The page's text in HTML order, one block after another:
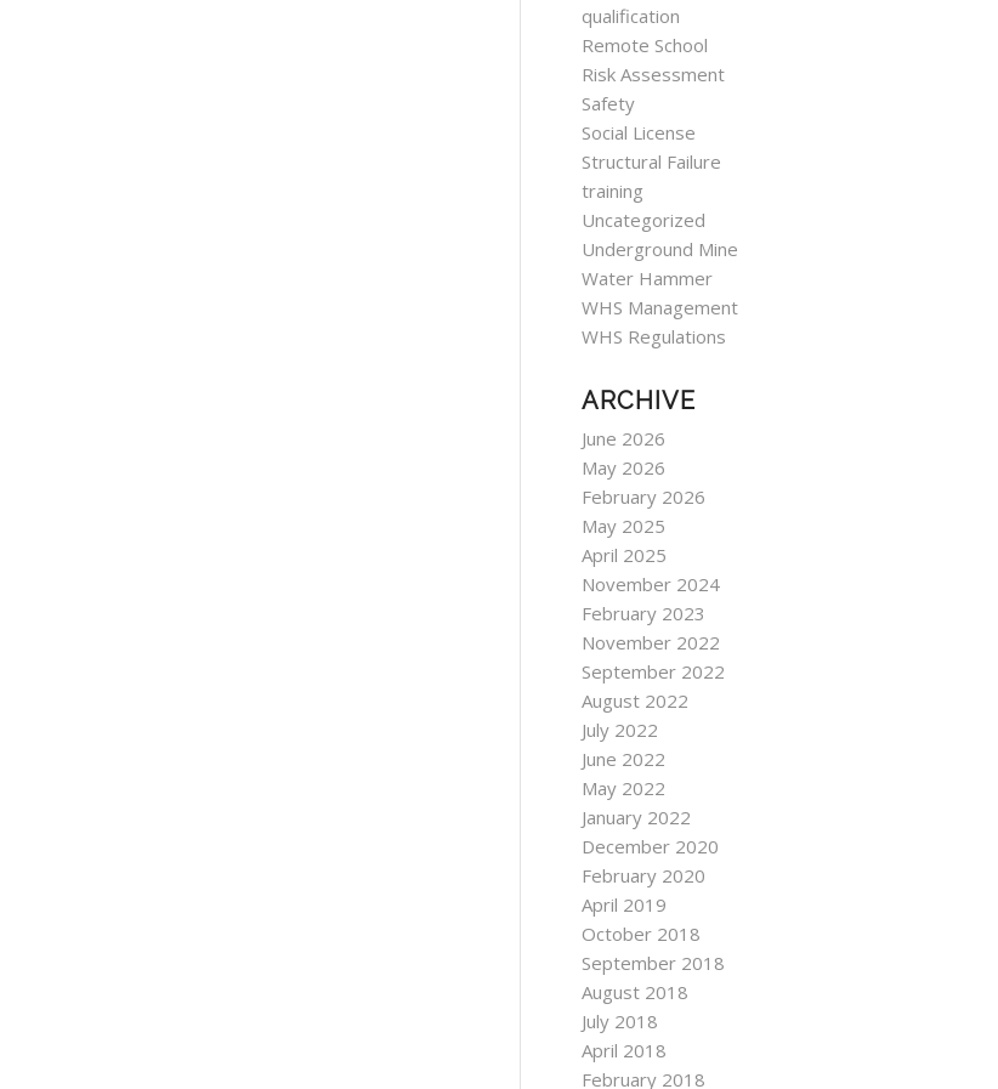
qualification
Remote School
Risk Assessment
Safety
Social License
Structural Failure
training
Uncategorized
Underground Mine
Water Hammer
WHS Management
WHS Regulations
ARCHIVE
June 2026
May 2026
February 2026
May 2025
April 2025
November 2024
February 2023
November 2022
September 2022
August 2022
July 2022
June 2022
May 2022
January 2022
December 2020
February 2020
April 2019
October 2018
September 2018
August 2018
July 2018
April 2018
February 2018